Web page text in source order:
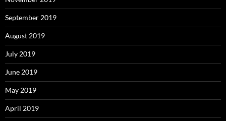
September 2019
August 2019
July 2019
June 2019
May 2019
April 2019